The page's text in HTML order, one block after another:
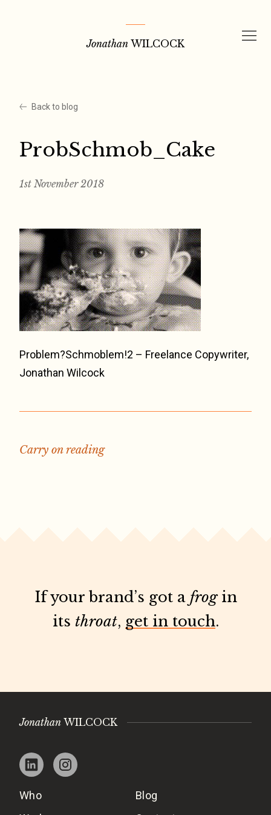
Jonathan WILCOCK
Back to blog
ProbSchmob_Cake
1st November 2018
Problem?Schmoblem!2 – Freelance Copywriter,
Jonathan Wilcock
Carry on reading
If your brand’s got a frogin
its throat, get in touch.
Jonathan WILCOCK
Who
Blog